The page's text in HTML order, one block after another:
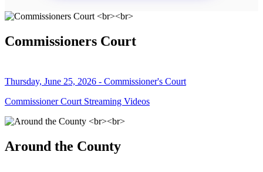
Commissioners Court
Thursday, June 25, 2026 - Commissioner's Court
Commissioner Court Streaming Videos
Around the County